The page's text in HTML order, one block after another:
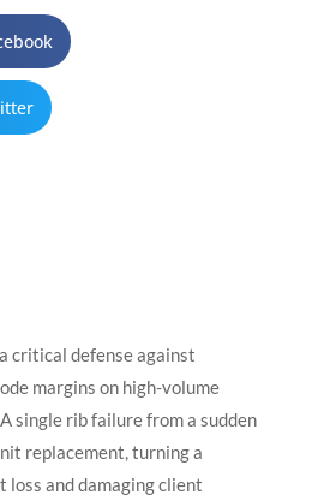
critical defense against
margins on high-volume
single rib failure from a sudden
replacement, turning a
loss and damaging client